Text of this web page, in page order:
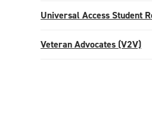
Universal Access Student
Veteran Advocates (V2V)